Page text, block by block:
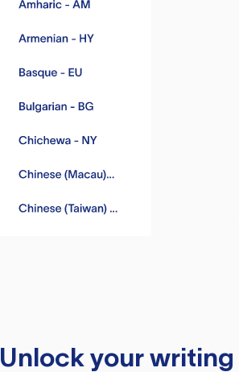
Unlock your writing